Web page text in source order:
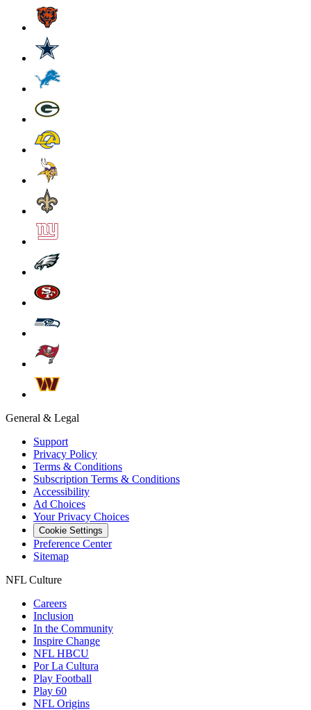
General & Legal
Support
Privacy Policy
Terms & Conditions
Subscription Terms & Conditions
Accessibility
Ad Choices
Your Privacy Choices
Cookie Settings
Preference Center
Sitemap
NFL Culture
Careers
Inclusion
In the Community
Inspire Change
NFL HBCU
Por La Cultura
Play Football
Play 60
NFL Origins